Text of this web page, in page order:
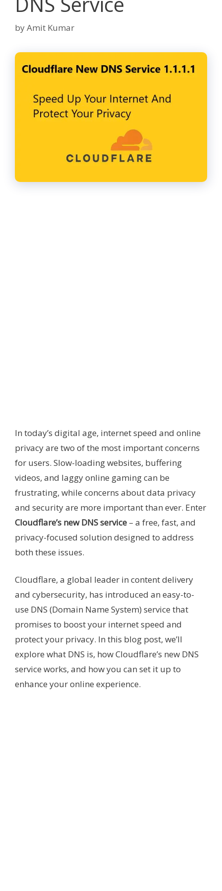
byAmit Kumar
In today’s digital age, internet speed and online
privacy are two of the most important concerns
for users. Slow-loading websites, buffering
videos, and laggy online gaming can be
frustrating, while concerns about data privacy
and security are more important than ever. Enter
Cloudflare’s new DNS service – a free, fast, and
privacy-focused solution designed to address
both these issues.
Cloudflare, a global leader in content delivery
and cybersecurity, has introduced an easy-to-
use DNS (Domain Name System) service that
promises to boost your internet speed and
protect your privacy. In this blog post, we’ll
explore what DNS is, how Cloudflare’s new DNS
service works, and how you can set it up to
enhance your online experience.